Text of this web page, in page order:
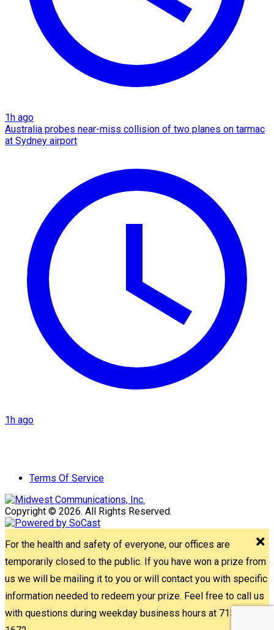
1h ago
Australia probes near-miss collision of two planes on tarmac
at Sydney airport
1h ago
Terms Of Service
Copyright © 2026. All Rights Reserved.
For the health and safety of everyone, our offices are
temporarily closed to the public. If you have won a prize from
us we will be mailing it to you or will contact you with specific
information needed to redeem your prize. Feel free to call us
with questions during weekday business hours at 715-842-